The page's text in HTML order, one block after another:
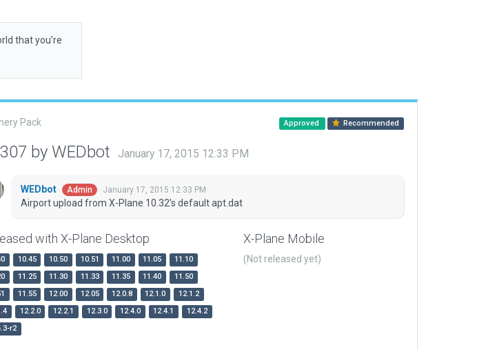
that you’re
Pack Approved Recommended
by WEDbot January 17, 2015 12:33 PM
WEDbot Admin January 17, 2015 12:33 PM
Airport upload from X-Plane 10.32's default apt.dat
with X-Plane Desktop
10.45 10.50 10.51 11.00 11.05
11.10
11.25 11.30 11.33 11.35 11.40
11.50
11.55 12.00 12.05 12.0.8 12.1.0
12.1.2
12.2.0 12.2.1 12.3.0 12.4.0 12.4.1
12.4.2
r2
X-Plane Mobile
(Not released yet)